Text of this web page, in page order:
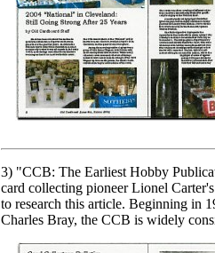
3) "CCB: The Earliest Hobby
card collecting pioneer Lionel
to research this article. Beginning in
Charles Bray, the CCB is widely